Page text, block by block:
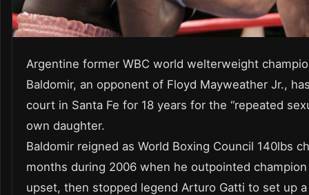
Argentine former WBC world welterweight
Baldomir, an opponent of Floyd Mayweather Jr.,
court in Santa Fe for 18 years for the “repeated
own daughter.
Baldomir reigned as World Boxing Council 140lbs
months during 2006 when he outpointed champion
upset, then stopped legend Arturo Gatti to set up